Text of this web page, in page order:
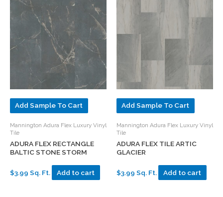
Add Sample To Cart
Mannington Adura Flex Luxury Vinyl
Tile
ADURA FLEX RECTANGLE
BALTIC STONE STORM
$3.99 Sq. Ft. Add to cart
Add Sample To Cart
Mannington Adura Flex Luxury Vinyl
Tile
ADURA FLEX TILE ARTIC
GLACIER
$3.99 Sq. Ft. Add to cart